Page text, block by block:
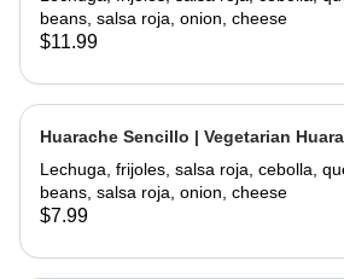
beans, salsa roja, onion, cheese
$11.99
Huarache Sencillo | Vegetarian
Lechuga, frijoles, salsa roja, cebolla,
beans, salsa roja, onion, cheese
$7.99